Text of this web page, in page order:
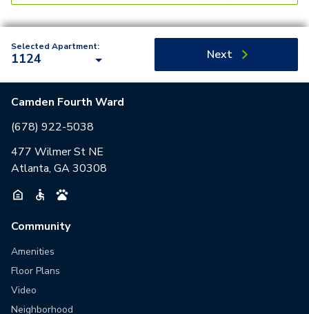
Selected Apartment:
1124 Next
Camden Fourth Ward
(678) 922-5038
477 Wilmer St NE
Atlanta, GA 30308
Community
Amenities
Floor Plans
Video
Neighborhood